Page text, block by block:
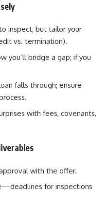
inspect, but tailor your
vs. termination).
you’ll bridge a gap; if you
falls through; ensure
with fees, covenants,
with the offer.
for inspections